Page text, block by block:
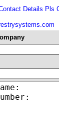
Details Pls